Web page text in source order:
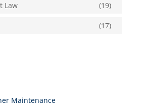
Law (19)
(17)
Maintenance